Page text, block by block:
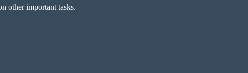
other important tasks.